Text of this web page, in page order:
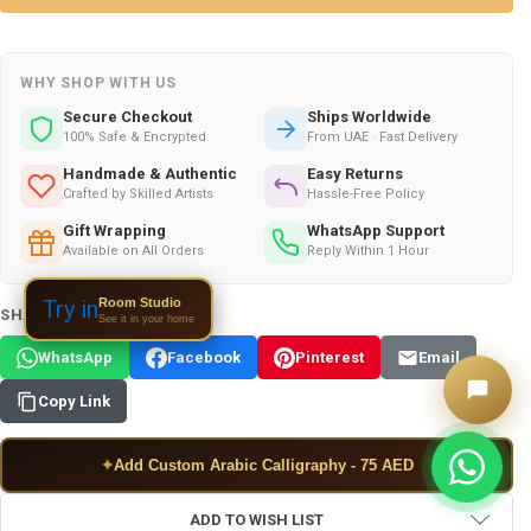
WHY SHOP WITH US
Secure Checkout
100% Safe & Encrypted
Ships Worldwide
From UAE · Fast Delivery
Handmade & Authentic
Crafted by Skilled Artists
Easy Returns
Hassle-Free Policy
Gift Wrapping
Available on All Orders
WhatsApp Support
Reply Within 1 Hour
SHARE THIS PRODUCT:
WhatsApp Facebook Pinterest Email
Copy Link
✦Add Custom Arabic Calligraphy - 75 AED
ADD TO WISH LIST
Try inRoom Studio
See it in your home